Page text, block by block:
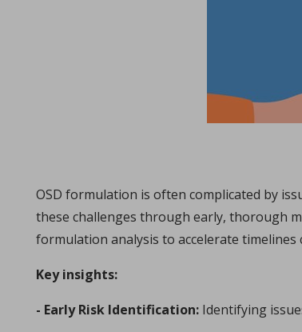
in Papers - Zijian Wang, Chenguang Wang,
Choosing the correct tool material
OSD formulation is often complicated by
these challenges through early, thorough
formulation analysis to accelerate timelines
Key insights:
- Early Risk Identification: Identifying